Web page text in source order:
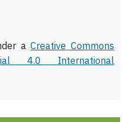
aCreative Commons
4.0 International